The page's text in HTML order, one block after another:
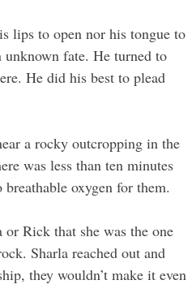
lips to open nor his tongue to
unknown fate. He turned to
He did his best to plead
a rocky outcropping in the
was less than ten minutes
oxygen for them.
Rick that she was the one
Sharla reached out and
they wouldn’t make it even